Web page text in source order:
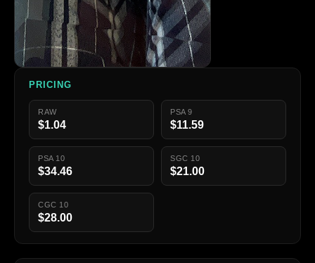
PRICING
RAW
$1.04
PSA 9
$11.59
PSA 10
$34.46
SGC 10
$21.00
CGC 10
$28.00